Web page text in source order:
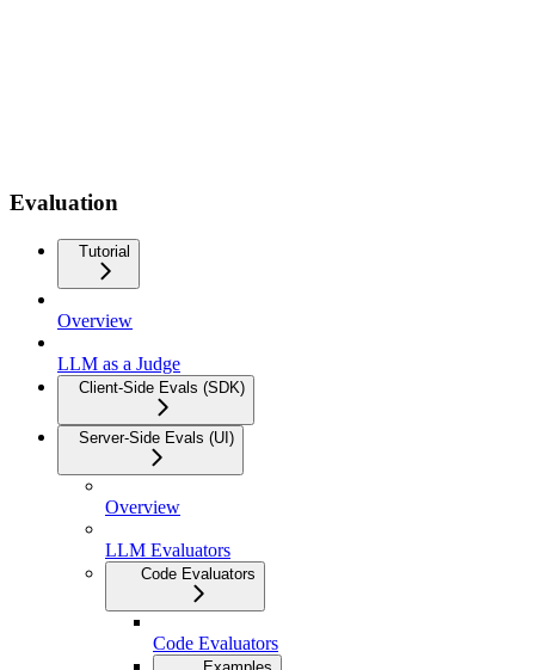
Evaluation
Tutorial
Overview
LLM as a Judge
Client-Side Evals (SDK)
Server-Side Evals (UI)
Overview
LLM Evaluators
Code Evaluators
Code Evaluators